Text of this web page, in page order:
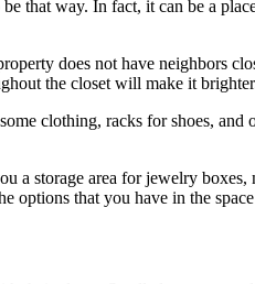
that way. In fact, it can be a
does not have neighbors
the closet will make it
clothing, racks for shoes, and
a storage area for jewelry
that you have in the